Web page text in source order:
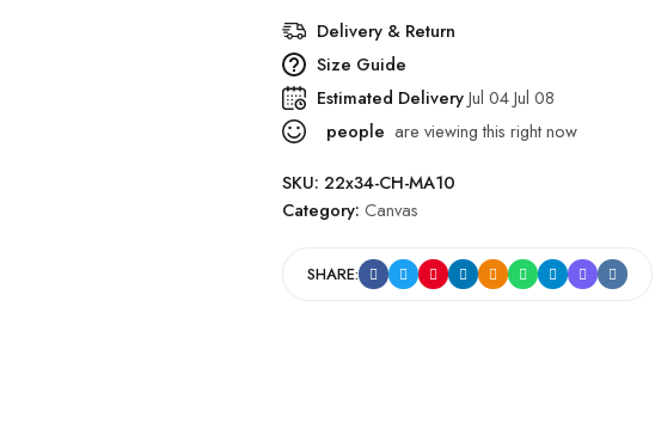
Delivery & Return
Size Guide
Estimated DeliveryJul 04 Jul 08
people are viewing this right now
SKU: 22x34-CH-MA10
Category: Canvas
SHARE: